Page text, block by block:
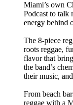
Miami’s own
Podcast to talk
energy behind
The 8-piece
roots reggae,
flavor that
the band’s
their music,
From beach
reggae with a